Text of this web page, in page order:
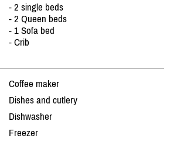
- 2 single beds
- 2 Queen beds
- 1 Sofa bed
- Crib
Coffee maker
Dishes and cutlery
Dishwasher
Freezer